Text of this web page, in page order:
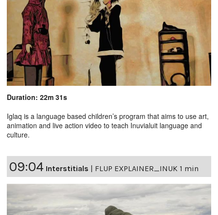
Duration: 22m 31s
Iglaq is a language based children’s program that aims to use art,
animation and live action video to teach Inuvialuit language and
culture.
09:04 Interstitials | FLUP EXPLAINER_INUK 1 min